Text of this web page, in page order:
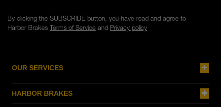
OUR SERVICES
HARBOR BRAKES
By clicking the SUBSCRIBE button, you have read and agree to
Harbor Brakes Terms of Serviceand Privacy policy